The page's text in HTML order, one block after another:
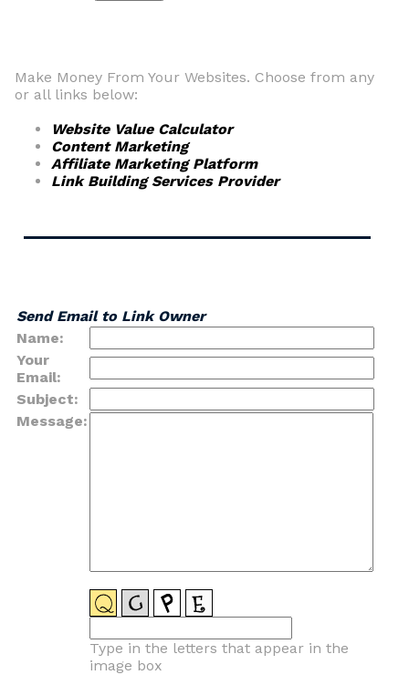
Make Money From Your Websites. Choose from any
or all links below:
Website Value Calculator
Content Marketing
Affiliate Marketing Platform
Link Building Services Provider
Send Email to Link Owner
Name:
Your
Email:
Subject:
Message:
Type in the letters that appear in the
image box